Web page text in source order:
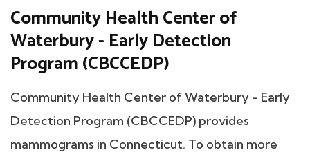
Community Health Center of
Waterbury - Early Detection
Program (CBCCEDP)
Community Health Center of Waterbury - Early
Detection Program (CBCCEDP) provides
mammograms in Connecticut. To obtain more